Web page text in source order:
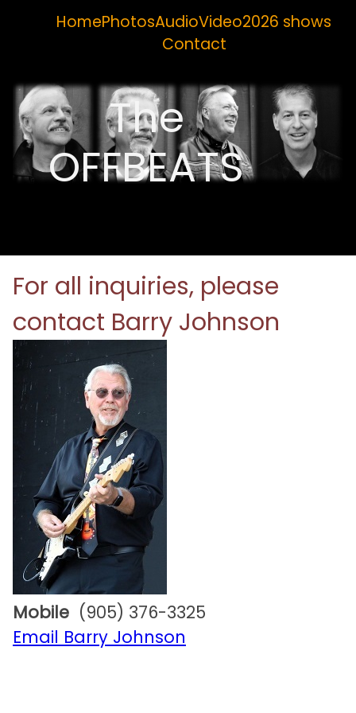
HomePhotosAudioVideo2026 shows
Contact
The
OFFBEATS
For all inquiries, please
contact Barry Johnson
Mobile (905) 376-3325
Email Barry Johnson